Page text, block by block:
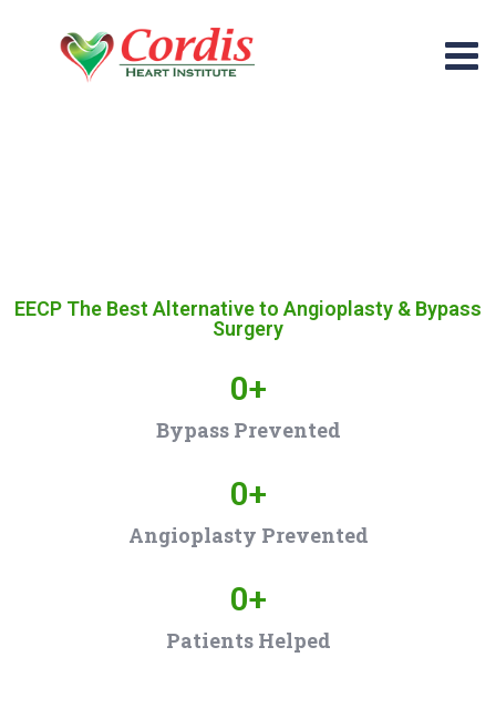
EECP The Best Alternative to Angioplasty & Bypass
Surgery
0+
Bypass Prevented
0+
Angioplasty Prevented
0+
Patients Helped